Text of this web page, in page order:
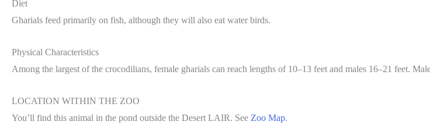
Diet
Gharials feed primarily on fish, although they will also eat water birds.
Physical Characteristics
Among the largest of the crocodilians, female gharials can reach lengths of 10–13 feet and males 16–21 feet.
LOCATION WITHIN THE ZOO
You’ll find this animal in the pond outside the Desert LAIR. See Zoo Map.